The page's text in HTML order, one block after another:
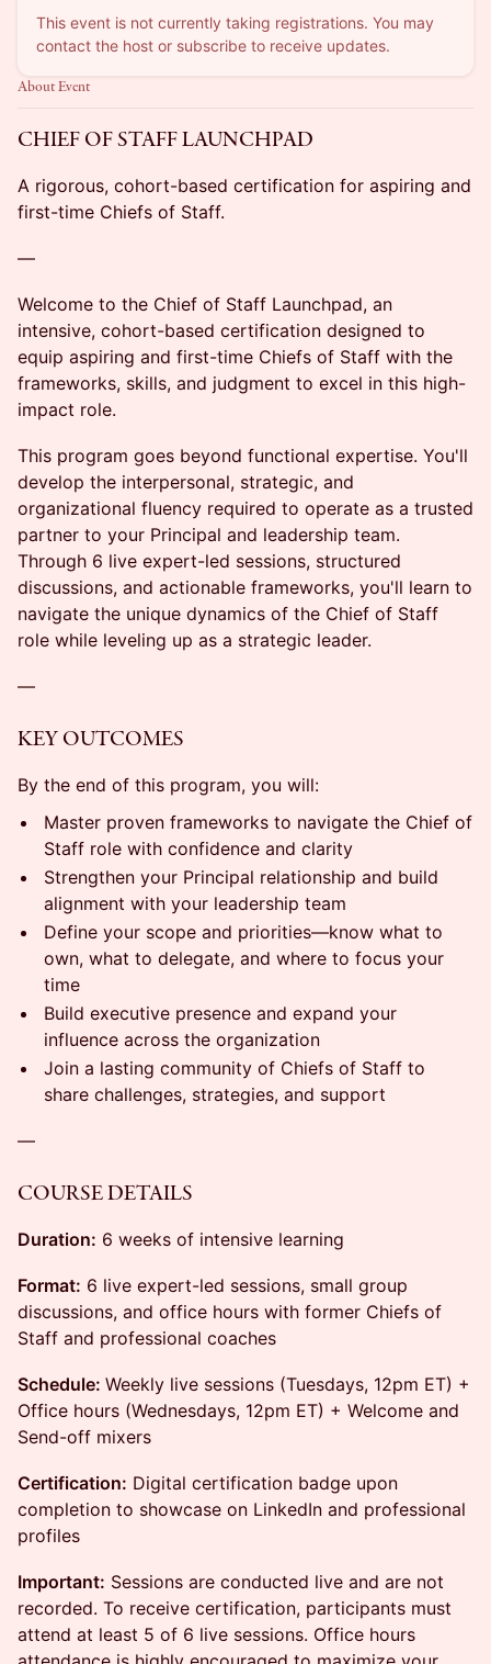
This event is not currently taking registrations. You may
contact the host or subscribe to receive updates.
About Event
CHIEF OF STAFF LAUNCHPAD
A rigorous, cohort-based certification for aspiring and
first-time Chiefs of Staff.
—
Welcome to the Chief of Staff Launchpad, an
intensive, cohort-based certification designed to
equip aspiring and first-time Chiefs of Staff with the
frameworks, skills, and judgment to excel in this high-
impact role.
This program goes beyond functional expertise. You'll
develop the interpersonal, strategic, and
organizational fluency required to operate as a trusted
partner to your Principal and leadership team.
Through 6 live expert-led sessions, structured
discussions, and actionable frameworks, you'll learn to
navigate the unique dynamics of the Chief of Staff
role while leveling up as a strategic leader.
—
KEY OUTCOMES
By the end of this program, you will:
Master proven frameworks to navigate the Chief of
Staff role with confidence and clarity
Strengthen your Principal relationship and build
alignment with your leadership team
Define your scope and priorities—know what to
own, what to delegate, and where to focus your
time
Build executive presence and expand your
influence across the organization
Join a lasting community of Chiefs of Staff to
share challenges, strategies, and support
—
COURSE DETAILS
Duration: 6 weeks of intensive learning
Format: 6 live expert-led sessions, small group
discussions, and office hours with former Chiefs of
Staff and professional coaches
Schedule: Weekly live sessions (Tuesdays, 12pm ET) +
Office hours (Wednesdays, 12pm ET) + Welcome and
Send-off mixers
Certification: Digital certification badge upon
completion to showcase on LinkedIn and professional
profiles
Important: Sessions are conducted live and are not
recorded. To receive certification, participants must
attend at least 5 of 6 live sessions. Office hours